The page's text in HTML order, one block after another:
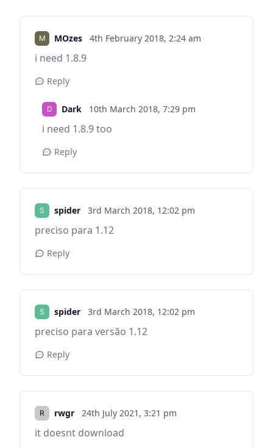
MOzes 4th February 2018, 2:24 am
i need 1.8.9
Reply
Dark 10th March 2018, 7:29 pm
i need 1.8.9 too
Reply
spider 3rd March 2018, 12:02 pm
preciso para 1.12
Reply
spider 3rd March 2018, 12:02 pm
preciso para versão 1.12
Reply
rwgr 24th July 2021, 3:21 pm
it doesnt download